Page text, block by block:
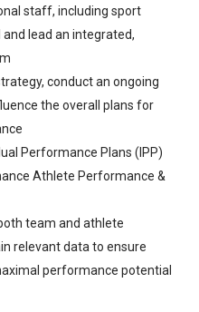
staff, including sport
lead an integrated,
conduct an ongoing
the overall plans for
Performance Plans (IPP)
Athlete Performance &
team and athlete
relevant data to ensure
performance potential